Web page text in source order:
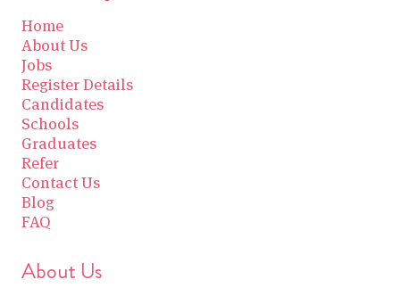
Home
About Us
Jobs
Register Details
Candidates
Schools
Graduates
Refer
Contact Us
Blog
FAQ
About Us